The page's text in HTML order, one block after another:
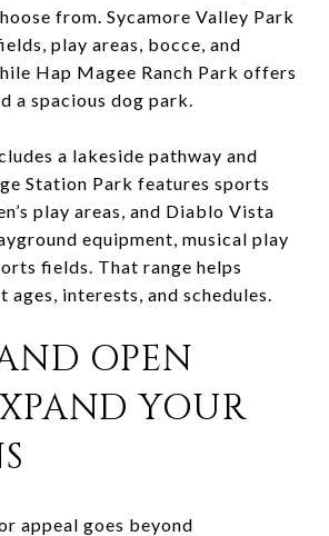
from. Sycamore Valley Park
play areas, bocce, and
Hap Magee Ranch Park offers
a spacious dog park.
a lakeside pathway and
Station Park features sports
play areas, and Diablo Vista
equipment, musical play
fields. That range helps
interests, and schedules.
OPEN
YOUR
appeal goes beyond